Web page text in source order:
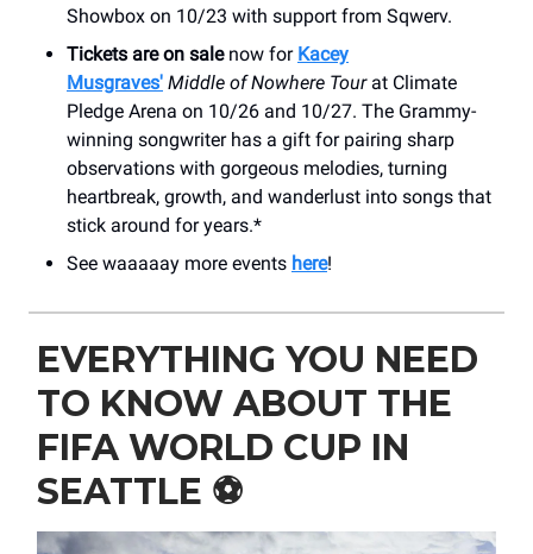
Showbox on 10/23 with support from Sqwerv.
Tickets are on salenow for Kacey
Musgraves' Middle of Nowhere Tourat Climate
Pledge Arena on 10/26 and 10/27. The Grammy-
winning songwriter has a gift for pairing sharp
observations with gorgeous melodies, turning
heartbreak, growth, and wanderlust into songs that
stick around for years.*
See waaaaay more events here!
EVERYTHING YOU NEED
TO KNOW ABOUT THE
FIFA WORLD CUP IN
SEATTLE ⚽️